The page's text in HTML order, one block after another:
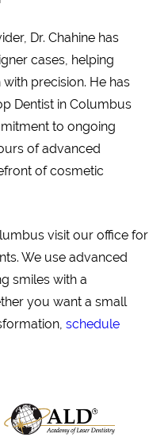
Dr. Chahine has
cases, helping
precision. He has
Dentist in Columbus
to ongoing
of advanced
of cosmetic
visit our office for
We use advanced
smiles with a
you want a small
schedule